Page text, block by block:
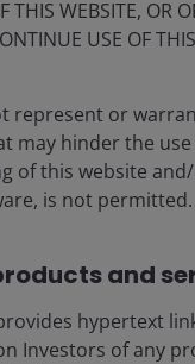
THIS WEBSITE, OR
USE OF
represent or
may hinder the
of this website
is not permitted.
and
hypertext
Investors of any